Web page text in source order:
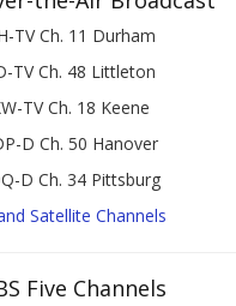
TV Ch. 11 Durham
TV Ch. 48 Littleton
TV Ch. 18 Keene
D Ch. 50 Hanover
D Ch. 34 Pittsburg
Satellite Channels
Five Channels